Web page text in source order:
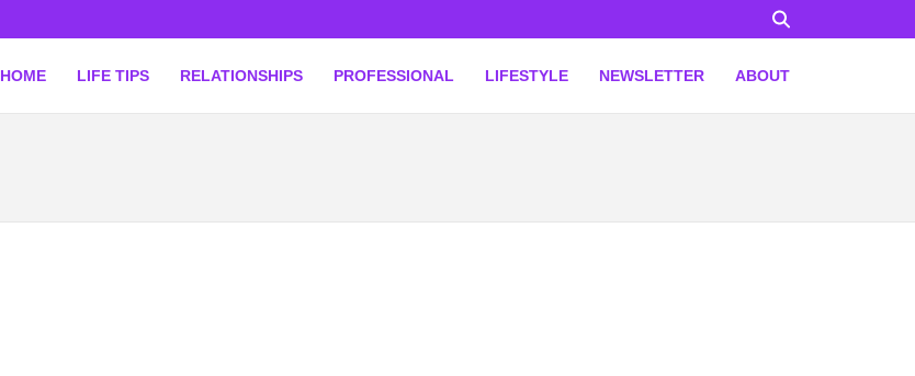
HOME LIFE TIPS RELATIONSHIPS PROFESSIONAL LIFESTYLE NEWSLETTER ABOUT